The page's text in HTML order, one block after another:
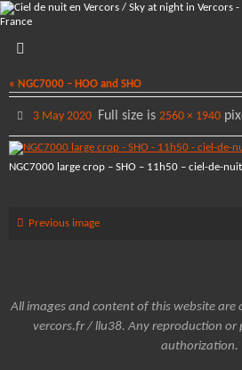
Skip
to
« NGC7000 – HOO and SHO
3 May 2020 Full size is2560 × 1940
NGC7000 large crop – SHO – 11h50 – ciel-de-
Previous image
All images and content of this website are
vercors.fr / llu38. Any reproduction or
authorization.